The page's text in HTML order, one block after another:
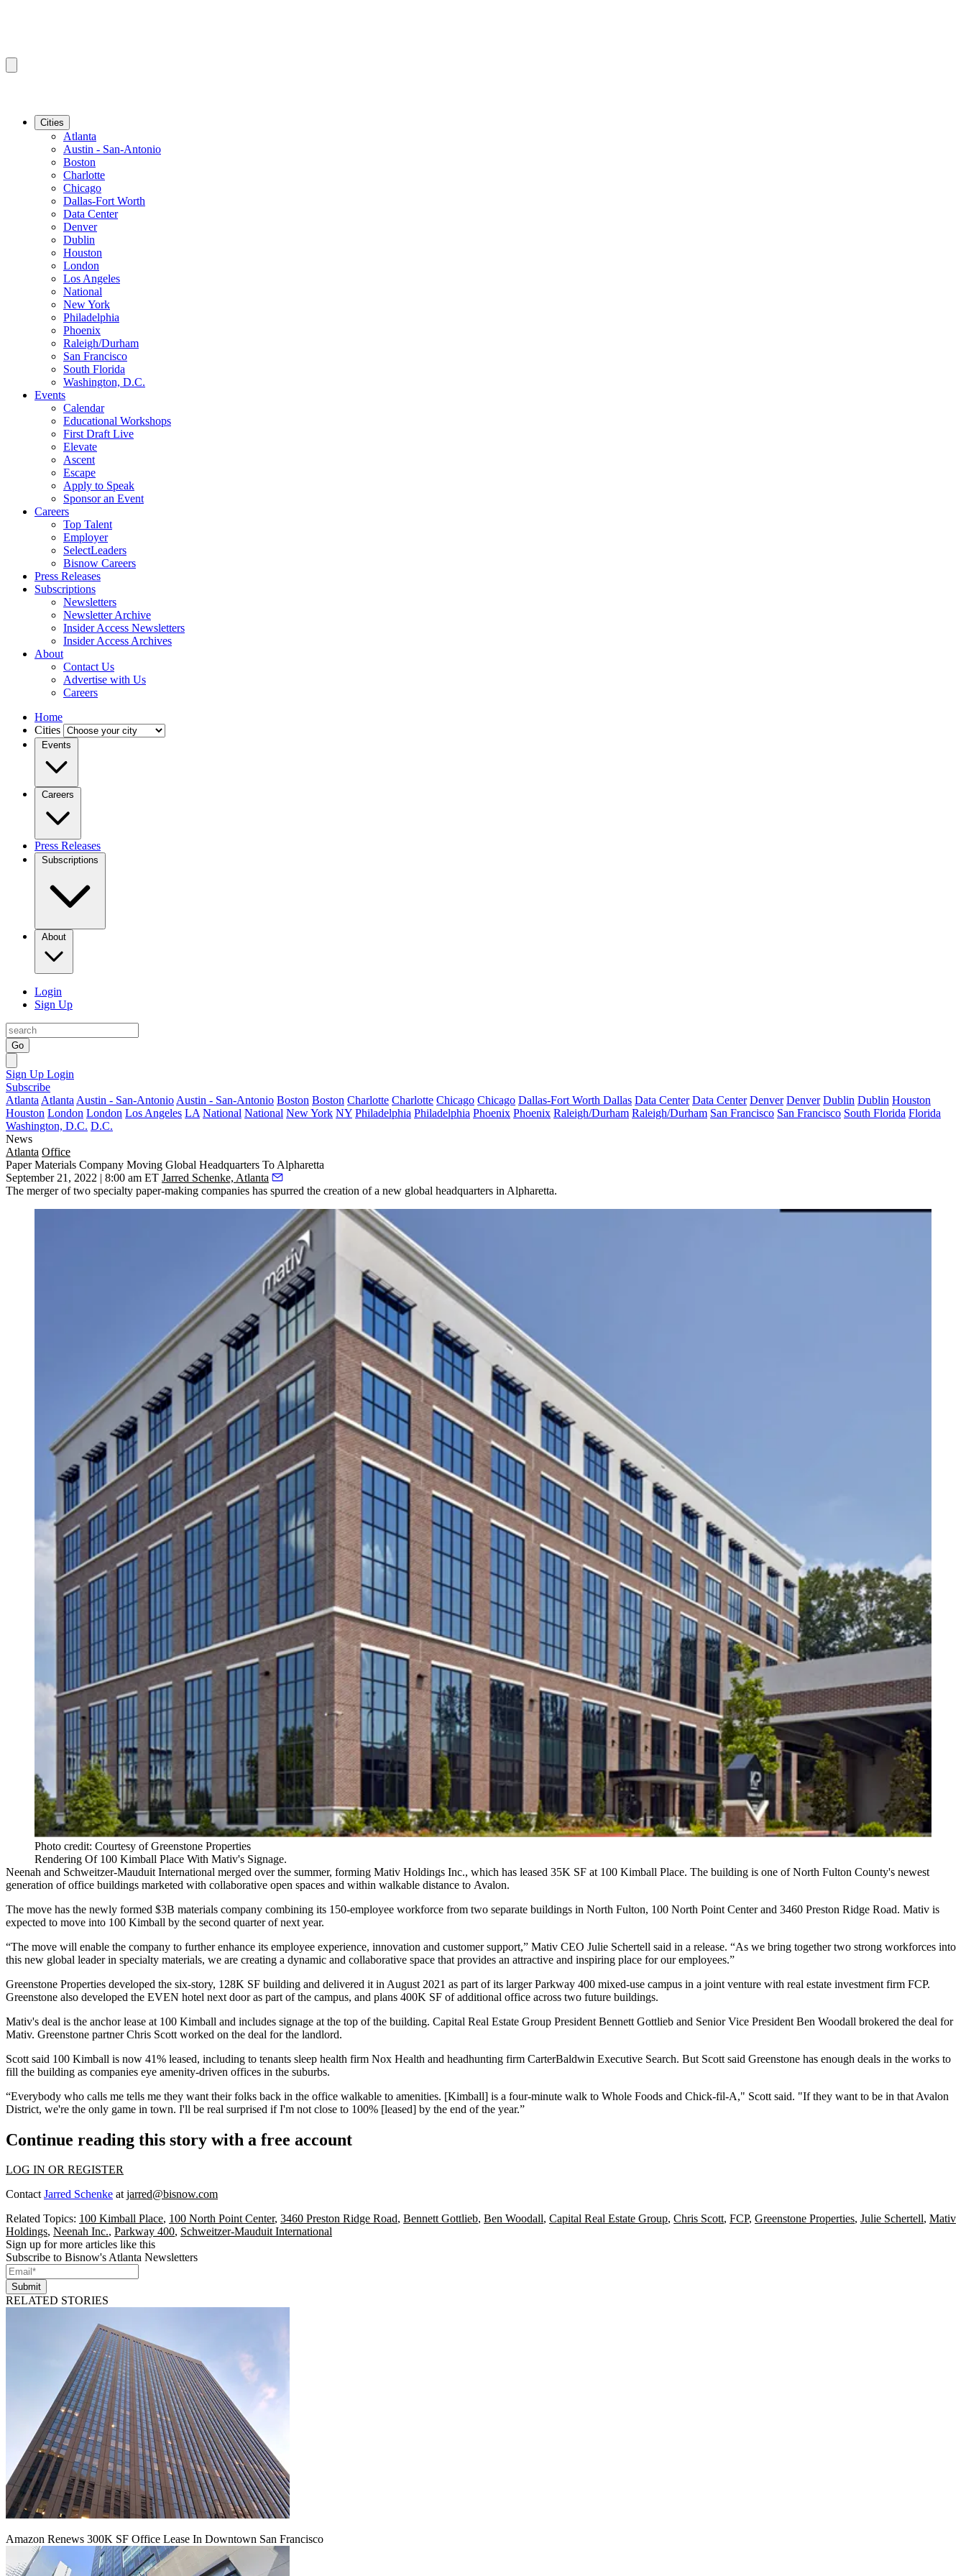
Cities
Atlanta
Austin - San-Antonio
Boston
Charlotte
Chicago
Dallas-Fort Worth
Data Center
Denver
Dublin
Houston
London
Los Angeles
National
New York
Philadelphia
Phoenix
Raleigh/Durham
San Francisco
South Florida
Washington, D.C.
Events
Calendar
Educational Workshops
First Draft Live
Elevate
Ascent
Escape
Apply to Speak
Sponsor an Event
Careers
Top Talent
Employer
SelectLeaders
Bisnow Careers
Press Releases
Subscriptions
Newsletters
Newsletter Archive
Insider Access Newsletters
Insider Access Archives
About
Contact Us
Advertise with Us
Careers
Home
Cities
Events
Careers
Press Releases
Subscriptions
About
Login
Sign Up
Go
Sign Up Login
Subscribe
Atlanta Atlanta Austin - San-Antonio Austin - San-Antonio Boston Boston Charlotte Charlotte Chicago Chicago Dallas-Fort Worth Dallas Data Center Data Center Denver Denver Dublin Dublin Houston
Houston London London Los Angeles LA National National New York NY Philadelphia Philadelphia Phoenix Phoenix Raleigh/Durham Raleigh/Durham San Francisco San Francisco South Florida Florida
Washington, D.C. D.C.
News
Atlanta Office
Paper Materials Company Moving Global Headquarters To Alpharetta
September 21, 2022 | 8:00 am ET Jarred Schenke, Atlanta
The merger of two specialty paper-making companies has spurred the creation of a new global headquarters in Alpharetta.
Photo credit: Courtesy of Greenstone Properties
Rendering Of 100 Kimball Place With Mativ's Signage.
Neenah and Schweitzer-Mauduit International merged over the summer, forming Mativ Holdings Inc., which has leased 35K SF at 100 Kimball Place. The building is one ofNorth Fulton County's newest
generation of office buildings marketed with collaborative open spaces and within walkable distance to Avalon.
The move has the newly formed $3B materials company combining its 150-employee workforce from two separate buildings in North Fulton, 100 North Point Center and 3460 Preston Ridge Road. Mativ is
expected to move into 100 Kimball by the second quarter of next year.
“The move will enable the company to further enhance its employee experience, innovation and customer support,” Mativ CEO Julie Schertell said in a release. “As we bring together two strong workforces into
this new global leader in specialty materials, we are creating a dynamic and collaborative space that provides an attractive and inspiring place for our employees.”
Greenstone Properties developed the six-story, 128K SF building and delivered it in August 2021 as part of its largerParkway 400 mixed-use campus in a joint venture with real estate investment firm FCP.
Greenstone also developed the EVEN hotel next door as part of the campus, and plans 400K SF of additional office across two future buildings.
Mativ's deal is the anchor lease at 100 Kimball and includes signage at the top of the building. Capital Real Estate Group President Bennett Gottlieb and Senior Vice President Ben Woodall brokered the deal for
Mativ. Greenstone partnerChris Scott worked on the deal for the landlord.
Scott said 100 Kimball is now 41% leased, including to tenants sleep health firm Nox Health and headhunting firm CarterBaldwin Executive Search. But Scott said Greenstone has enough deals in the works to
fill the building as companies eye amenity-driven offices in the suburbs.
“Everybody who calls me tells me they want their folks back in the office walkable to amenities. [Kimball] is a four-minute walk to Whole Foods and Chick-fil-A," Scott said. "If they want to be in that Avalon
District, we're the only game in town. I'll be real surprised if I'm not close to 100% [leased] by the end of the year.”
Continue reading this story with a free account
LOG IN OR REGISTER
ContactJarred Schenke atjarred@bisnow.com
Related Topics: 100 Kimball Place, 100 North Point Center, 3460 Preston Ridge Road, Bennett Gottlieb, Ben Woodall, Capital Real Estate Group, Chris Scott, FCP, Greenstone Properties, Julie Schertell, Mativ
Holdings, Neenah Inc., Parkway 400, Schweitzer-Mauduit International
Sign up for more articles like this
Subscribe to Bisnow's Atlanta Newsletters
Submit
RELATED STORIES
Amazon Renews 300K SF Office Lease In Downtown San Francisco